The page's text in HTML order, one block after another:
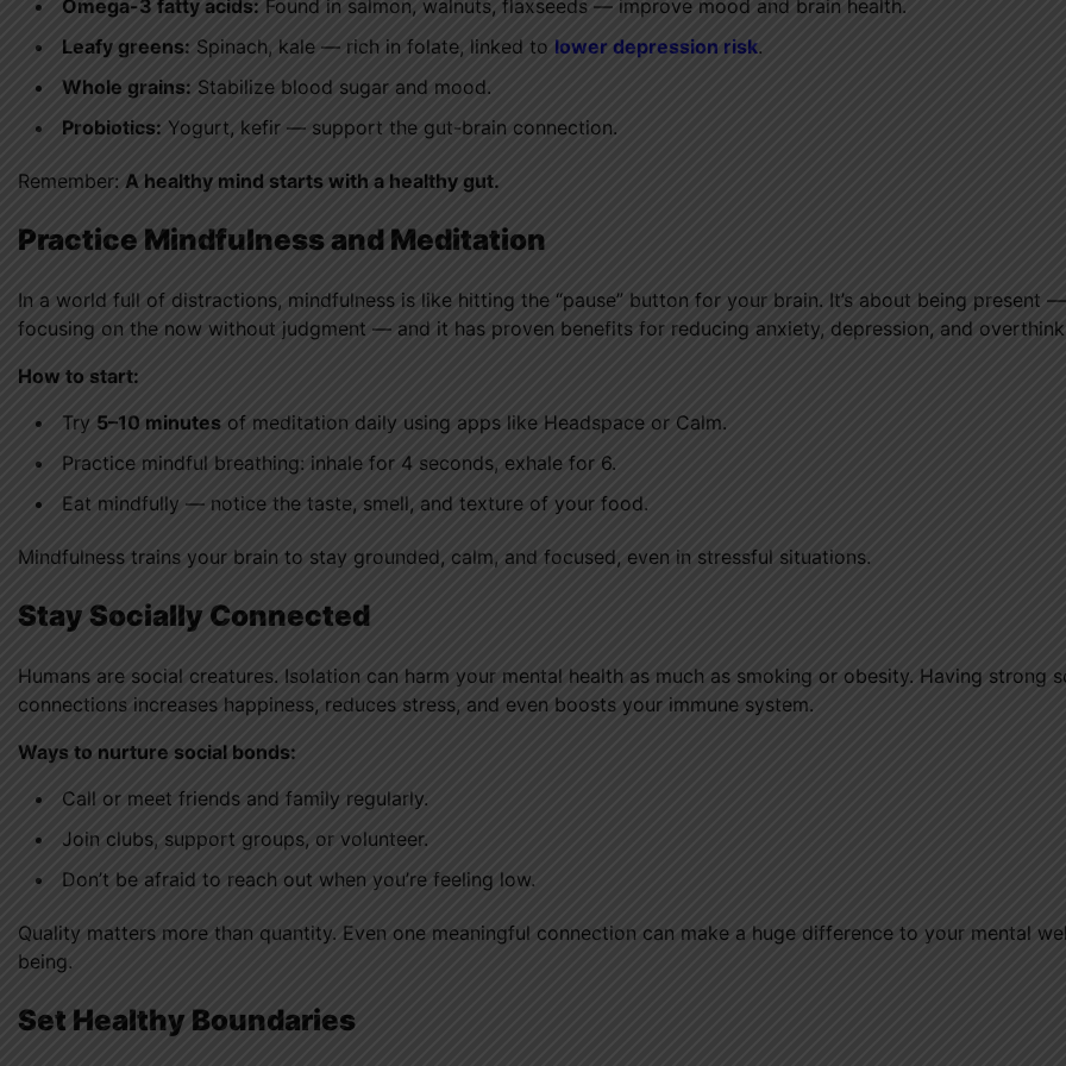
Omega-3 fatty acids: Found in salmon, walnuts, flaxseeds — improve mood and brain health.
Leafy greens: Spinach, kale — rich in folate, linked to lower depression risk.
Whole grains: Stabilize blood sugar and mood.
Probiotics: Yogurt, kefir — support the gut-brain connection.
Remember: A healthy mind starts with a healthy gut.
Practice Mindfulness and Meditation
In a world full of distractions, mindfulness is like hitting the “pause” button for your brain. It’s about being present —
focusing on the now without judgment — and it has proven benefits for reducing anxiety, depression, and
How to start:
Try 5–10 minutes of meditation daily using apps like Headspace or Calm.
Practice mindful breathing: inhale for 4 seconds, exhale for 6.
Eat mindfully — notice the taste, smell, and texture of your food.
Mindfulness trains your brain to stay grounded, calm, and focused, even in stressful situations.
Stay Socially Connected
Humans are social creatures. Isolation can harm your mental health as much as smoking or obesity. Having strong
connections increases happiness, reduces stress, and even boosts your immune system.
Ways to nurture social bonds:
Call or meet friends and family regularly.
Join clubs, support groups, or volunteer.
Don’t be afraid to reach out when you’re feeling low.
Quality matters more than quantity. Even one meaningful connection can make a huge difference to your mental
being.
Set Healthy Boundaries